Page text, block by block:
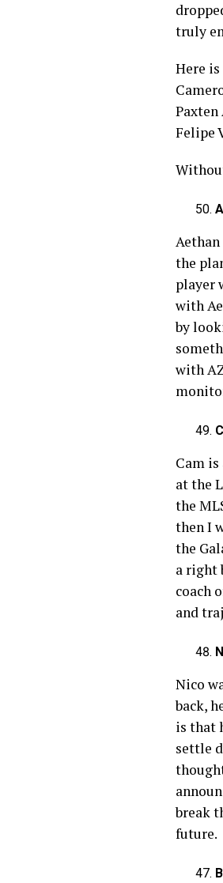
truly
Here
Paxten
Felipe
the
player
with
by
with
Cam
at the
the
then I
the
a right
coach
and
Nico
back,
is that
settle
break
future.